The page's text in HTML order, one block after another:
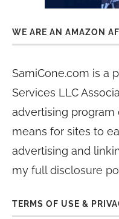
WE ARE AN AMAZON
SamiCone.com is a
Services LLC
advertising
means for sites to
advertising and
my full disclosure
TERMS OF USE &